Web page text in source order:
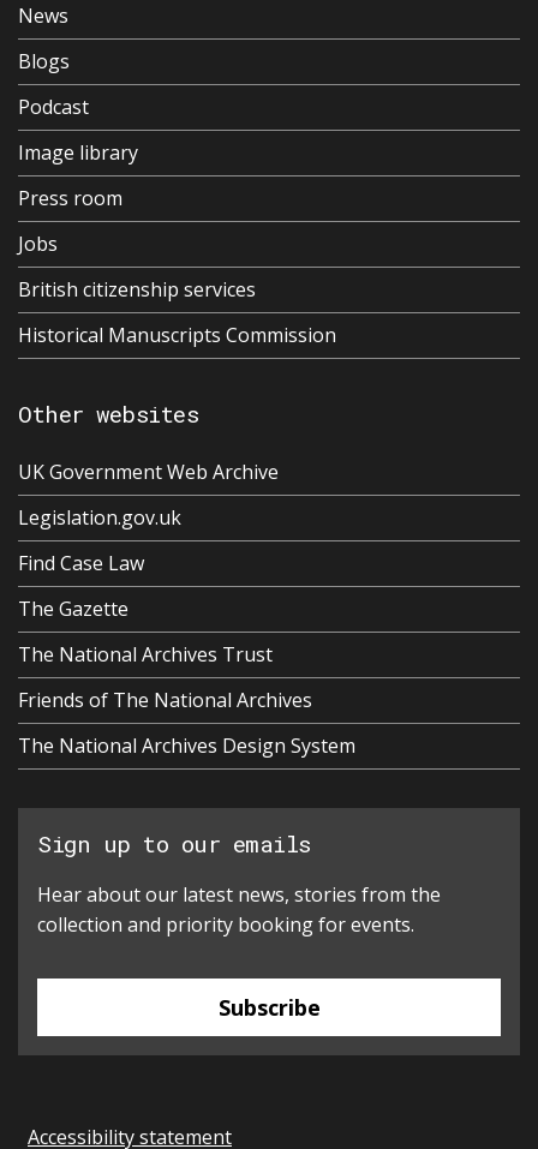
News
Blogs
Podcast
Image library
Press room
Jobs
British citizenship services
Historical Manuscripts Commission
Other websites
UK Government Web Archive
Legislation.gov.uk
Find Case Law
The Gazette
The National Archives Trust
Friends of The National Archives
The National Archives Design System
Sign up to our emails
Hear about our latest news, stories from the
collection and priority booking for events.
Subscribe
Accessibility statement